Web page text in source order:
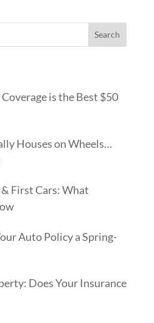
is the Best $50
Houses on Wheels…
First Cars: What
Auto Policy a Spring-
Does Your Insurance